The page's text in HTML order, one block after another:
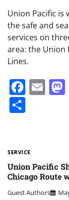
Union Pacific is
the safe and
services on
area: the Union
Lines.
SERVICE
Union Pacific
Chicago Route
Guest Authors